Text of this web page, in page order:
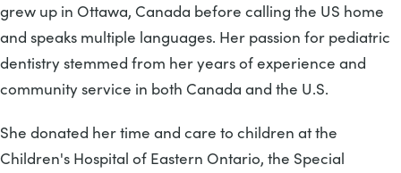
grew up in Ottawa, Canada before calling the US home
and speaks multiple languages. Her passion for pediatric
dentistry stemmed from her years of experience and
community service in both Canada and the U.S.
She donated her time and care to children at the
Children's Hospital of Eastern Ontario, the Special